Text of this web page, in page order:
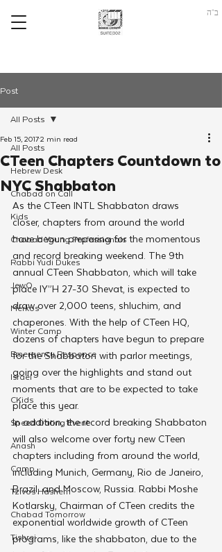
ב"ה
Post
All Posts
Hebrew Desk
Chabad on Call
Kids
Chabad Young Professionals
Rabbi Yudi Dukes
JewQ
Merkos
Winter Camp
Emergency Responce
Israel
CKids
Speed Dating Event
Anash
Camp
Tzivos Hashem
Chabad Tomorrow
Tishrei
All Posts
CTeen Chapters Countdown to
NYC Shabbaton
Feb 15, 20172 min read
As the CTeen INTL Shabbaton draws
closer, chapters from around the world
have begun preparing for the momentous
and record breaking weekend. The 9th
annual CTeen Shabbaton, which will take
place IY”H 27-30 Shevat, is expected to
draw over 2,000 teens, shluchim, and
chaperones. With the help of CTeen HQ,
dozens of chapters have begun to prepare
for the Shabbaton with parlor meetings,
going over the highlights and stand out
moments that are to be expected to take
place this year.
In addition, the record breaking Shabbaton
will also welcome over forty new CTeen
chapters including from around the world,
including Munich, Germany, Rio de Janeiro,
Brazil, and Moscow, Russia. Rabbi Moshe
Kotlarsky, Chairman of CTeen credits the
exponential worldwide growth of CTeen
programs, like the shabbaton, due to the